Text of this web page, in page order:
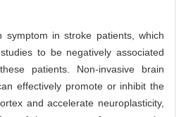
symptom in stroke patients, which
to be negatively associated
patients. Non-invasive brain
effectively promote or inhibit the
and accelerate neuroplasticity,